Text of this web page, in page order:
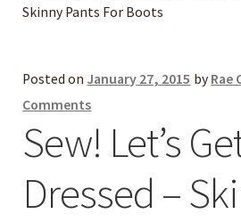
Photo Gallery
Blog
Helpful Hints
FAQs
Skinny Pants For Boots
Posted on January 27, 2015 by Rae
Comments
Sew! Let’s
Dressed –